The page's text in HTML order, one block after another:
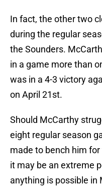
In fact, the other two
during the regular
the Sounders.
in a game more than
was in a 4-3 victory
on April 21st.
Should McCarthy
eight regular season
made to bench him
it may be an extreme
anything is possible in